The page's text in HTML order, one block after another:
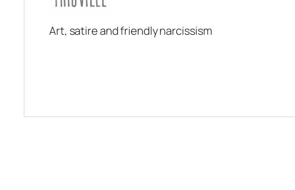
Art, satire and friendly narcissism